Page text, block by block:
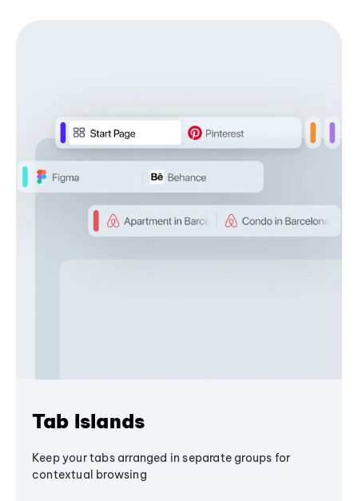
Tab Islands
Keep your tabs arranged in separate groups for
contextual browsing